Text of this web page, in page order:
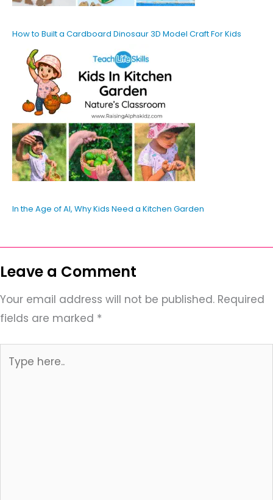
How to Built a Cardboard Dinosaur 3D Model Craft For Kids
In the Age of AI, Why Kids Need a Kitchen Garden
Leave a Comment
Your email address will not be published. Required
fields are marked *
here..